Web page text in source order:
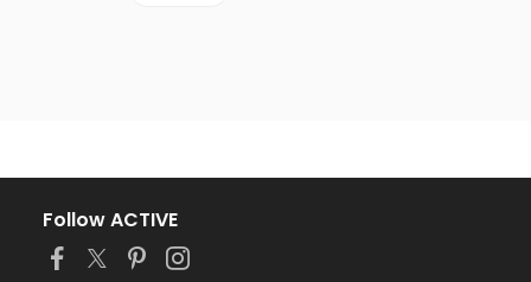
Follow ACTIVE